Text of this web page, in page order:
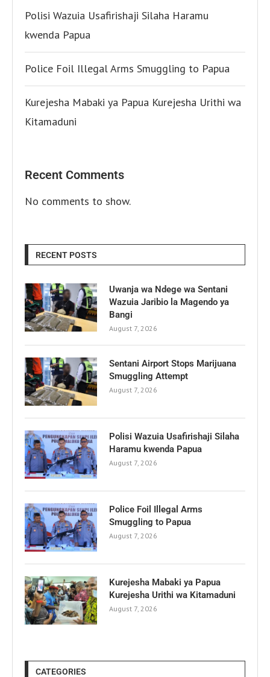
Polisi Wazuia Usafirishaji Silaha Haramu
kwenda Papua
Police Foil Illegal Arms Smuggling to Papua
Kurejesha Mabaki ya Papua Kurejesha Urithi wa
Kitamaduni
Recent Comments
No comments to show.
RECENT POSTS
Uwanja wa Ndege wa Sentani
Wazuia Jaribio la Magendo ya
Bangi
August 7, 2026
Sentani Airport Stops Marijuana
Smuggling Attempt
August 7, 2026
Polisi Wazuia Usafirishaji Silaha
Haramu kwenda Papua
August 7, 2026
Police Foil Illegal Arms
Smuggling to Papua
August 7, 2026
Kurejesha Mabaki ya Papua
Kurejesha Urithi wa Kitamaduni
August 7, 2026
CATEGORIES